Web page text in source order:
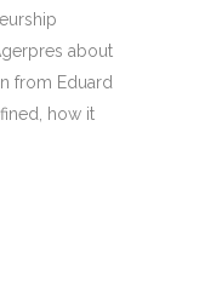
about
from Eduard
how it